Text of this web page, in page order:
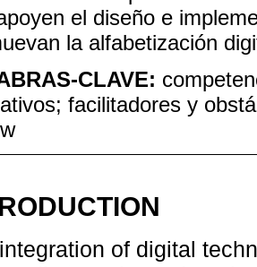
el diseño e
la alfabetización
CLAVE:
facilitadores y
of digital